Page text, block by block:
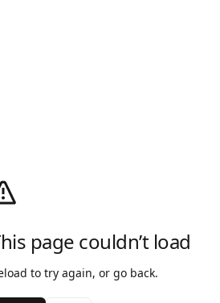
page couldn’t load
to try again, or go back.